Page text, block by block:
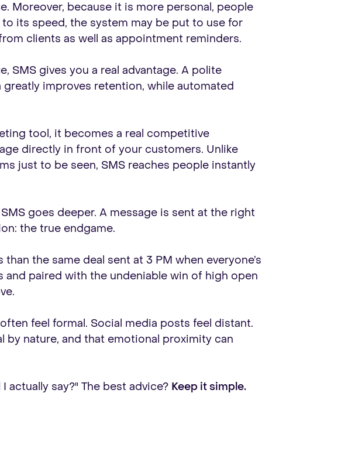
Moreover, because it is more personal, people
its speed, the system may be put to use for
clients as well as appointment reminders.
SMS gives you a real advantage. A polite
improves retention, while automated
tool, it becomes a real competitive
directly in front of your customers. Unlike
just to be seen, SMS reaches people instantly
goes deeper. A message is sent at the right
the true endgame.
the same deal sent at 3 PM when everyone’s
paired with the undeniable win of high open
feel formal. Social media posts feel distant.
by nature, and that emotional proximity can
actually say?" The best advice? Keep it simple.